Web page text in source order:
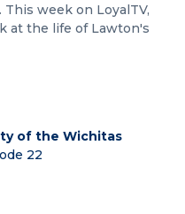
week on LoyalTV,
at the life of Lawton's
of the Wichitas
22